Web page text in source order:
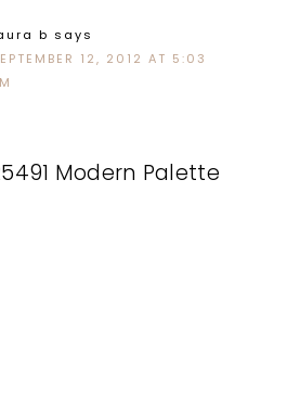
b says
12, 2012 AT 5:03
Modern Palette